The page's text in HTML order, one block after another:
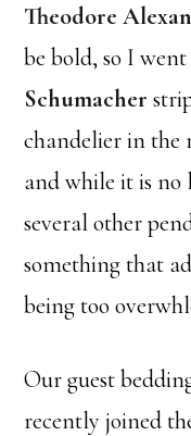
Theodore
be bold, so I
Schumacher
chandelier in the
and while it is no
several other
something that
being too
Our guest
recently joined